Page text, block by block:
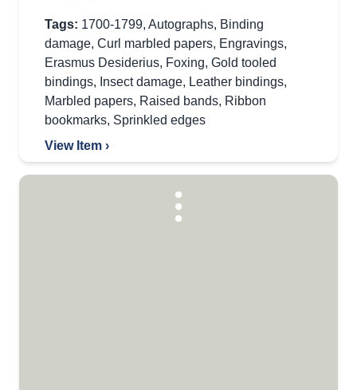
Tags: 1700-1799, Autographs, Binding
damage, Curl marbled papers, Engravings,
Erasmus Desiderius, Foxing, Gold tooled
bindings, Insect damage, Leather bindings,
Marbled papers, Raised bands, Ribbon
bookmarks, Sprinkled edges
View Item ›